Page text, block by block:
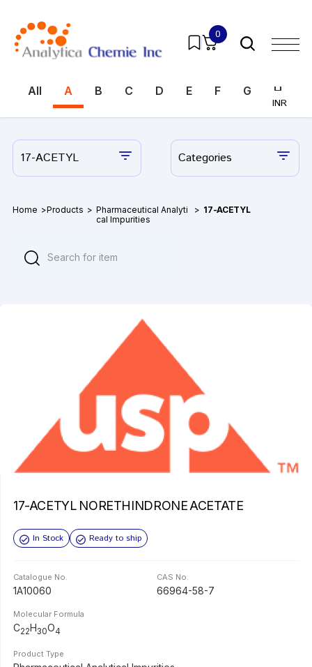
0
INR
INR
All A B C D E F G H
17-ACETYL Categories
Home >Products > Pharmaceutical Analyti
cal Impurities
> 17-ACETYL
17-ACETYL NORETHINDRONE ACETATE
In Stock Ready to ship
Catalogue No.
1A10060
CAS No.
66964-58-7
Molecular Formula
C22H30O4
Product Type